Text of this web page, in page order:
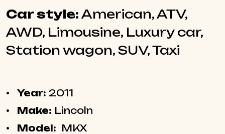
Car style: American, ATV,
AWD, Limousine, Luxury car,
Station wagon, SUV, Taxi
Year: 2011
Make: Lincoln
Model: MKX